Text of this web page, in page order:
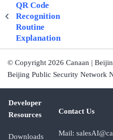
QR Code
Recognition
Routine
Explanation
© Copyright 2026 Canaan |
Beijing Public Security Network
Developer
Resources
Downloads
Contact Us
Mail: